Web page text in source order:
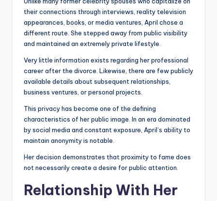
their connections through interviews, reality television
appearances, books, or media ventures, April chose a
different route. She stepped away from public visibility
and maintained an extremely private lifestyle.
Very little information exists regarding her professional
career after the divorce. Likewise, there are few publicly
available details about subsequent relationships,
business ventures, or personal projects.
This privacy has become one of the defining
characteristics of her public image. In an era dominated
by social media and constant exposure, April’s ability to
maintain anonymity is notable.
Her decision demonstrates that proximity to fame does
not necessarily create a desire for public attention.
Relationship With Her